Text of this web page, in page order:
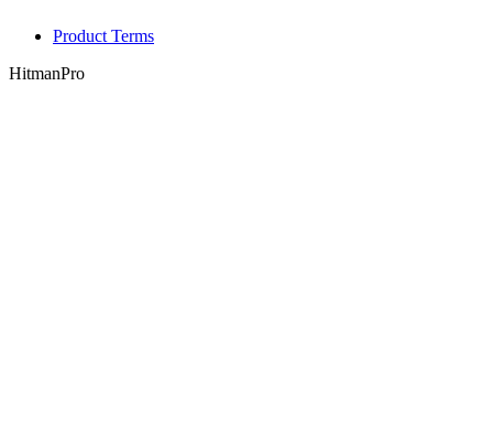
Product Terms
HitmanPro